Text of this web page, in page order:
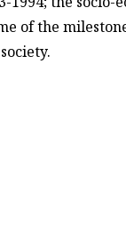
of the